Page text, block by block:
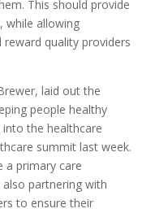
This should provide
while allowing
quality providers
laid out the
people healthy
the healthcare
summit last week.
a primary care
partnering with
to ensure their